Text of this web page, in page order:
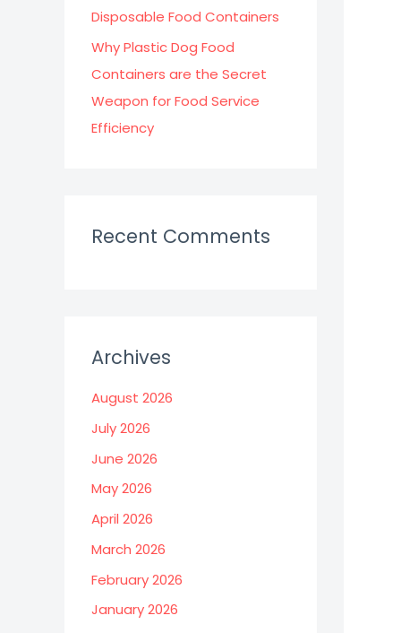
Disposable Food Containers
Why Plastic Dog Food
Containers are the Secret
Weapon for Food Service
Efficiency
Recent Comments
Archives
August 2026
July 2026
June 2026
May 2026
April 2026
March 2026
February 2026
January 2026